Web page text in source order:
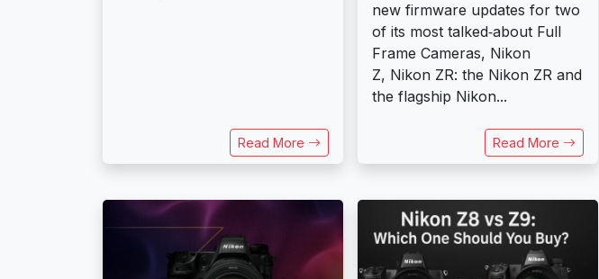
Read More
new firmware updates for two
of its most talked‑about Full
Frame Cameras, Nikon
Z, Nikon ZR: the Nikon ZR and
the flagship Nikon...
Read More